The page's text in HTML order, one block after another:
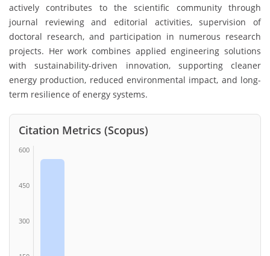
actively contributes to the scientific community through
journal reviewing and editorial activities, supervision of
doctoral research, and participation in numerous research
projects. Her work combines applied engineering solutions
with sustainability-driven innovation, supporting cleaner
energy production, reduced environmental impact, and long-
term resilience of energy systems.
Citation Metrics (Scopus)
600
450
300